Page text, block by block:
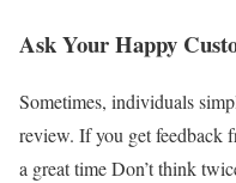
Ask Your Happy
Sometimes, individuals
review. If you get feedback
a great time Don’t think